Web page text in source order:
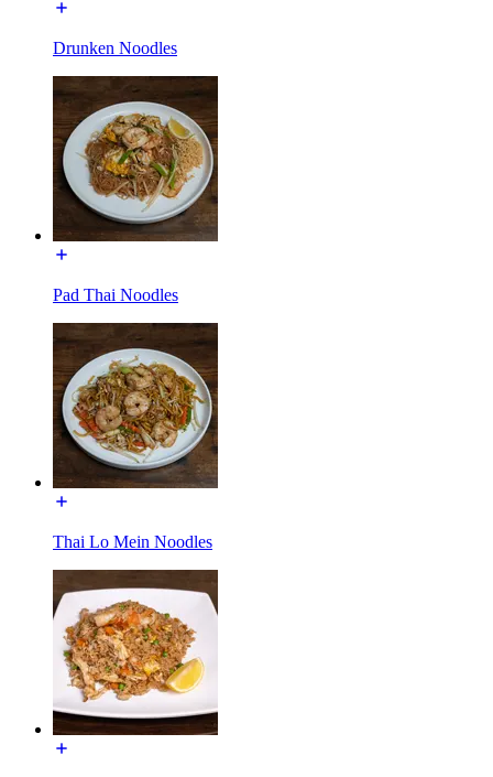
Drunken Noodles
Pad Thai Noodles
Thai Lo Mein Noodles